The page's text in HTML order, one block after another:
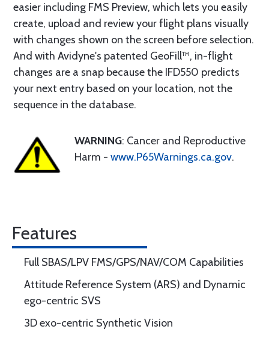
easier including FMS Preview, which lets you easily
create, upload and review your flight plans visually
with changes shown on the screen before selection.
And with Avidyne's patented GeoFill™, in-flight
changes are a snap because the IFD550 predicts
your next entry based on your location, not the
sequence in the database.
WARNING: Cancer and Reproductive
Harm - www.P65Warnings.ca.gov.
Features
Full SBAS/LPV FMS/GPS/NAV/COM Capabilities
Attitude Reference System (ARS) and Dynamic
ego-centric SVS
3D exo-centric Synthetic Vision